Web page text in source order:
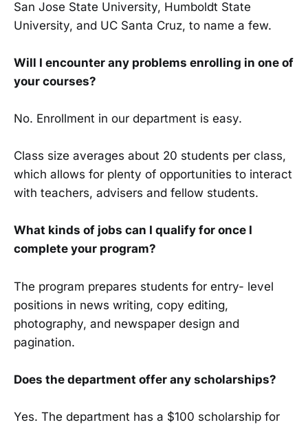
San Jose State University, Humboldt State
University, and UC Santa Cruz, to name a few.
Will I encounter any problems enrolling in one of
your courses?
No. Enrollment in our department is easy.
Class size averages about 20 students per class,
which allows for plenty of opportunities to interact
with teachers, advisers and fellow students.
What kinds of jobs can I qualify for once I
complete your program?
The program prepares students for entry- level
positions in news writing, copy edit­ing,
photography, and newspaper design and
pagination.
Does the department offer any scholar­ships?
Yes. The department has a $100 scholarship for